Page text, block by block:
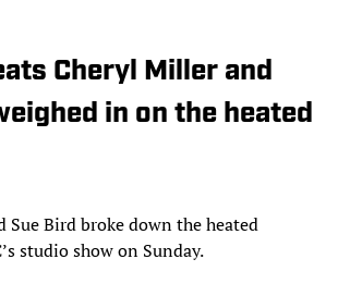
Cheryl Miller and
in on the heated
Sue Bird broke down the heated
studio show on Sunday.